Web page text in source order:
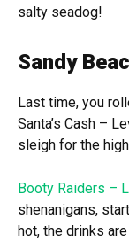
salty seadog!
Sandy
Last time, you
Santa’s Cash –
sleigh for the
Booty Raiders –
shenanigans,
hot, the drinks